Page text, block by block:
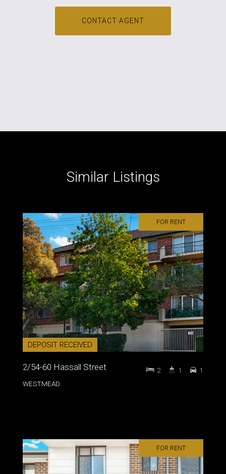
CONTACT AGENT
Similar Listings
FOR RENT
DEPOSIT RECEIVED
2/54-60 Hassall Street
WESTMEAD
2 1 1
FOR RENT